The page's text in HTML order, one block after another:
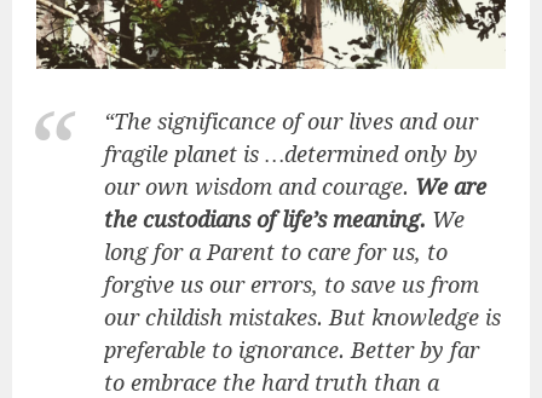
“The significance of our lives and our
fragile planet is …determined only by
our own wisdom and courage. We are
the custodians of life’s meaning. We
long for a Parent to care for us, to
forgive us our errors, to save us from
our childish mistakes. But knowledge is
preferable to ignorance. Better by far
to embrace the hard truth than a